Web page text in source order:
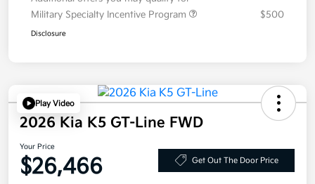
Military Specialty Incentive Program
$500
Disclosure
Play Video
2026 Kia K5 GT-Line FWD
Your Price
$26,466 Get Out The Door Price